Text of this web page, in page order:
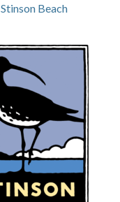
Stinson Beach